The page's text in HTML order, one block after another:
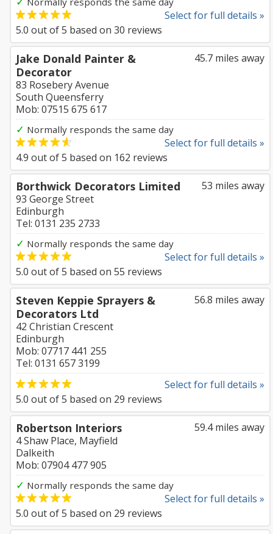
Select for full details »
5.0 out of5 based on 30 reviews
45.7 miles away
Jake Donald Painter &
Decorator
83 Rosebery Avenue
South Queensferry
Mob: 07515 675 617
✓ Normally responds the same day
Select for full details »
4.9 out of5 based on 162 reviews
53 miles away
Borthwick Decorators Limited
93 George Street
Edinburgh
Tel: 0131 235 2733
✓ Normally responds the same day
Select for full details »
5.0 out of5 based on 55 reviews
56.8 miles away
Steven Keppie Sprayers &
Decorators Ltd
42 Christian Crescent
Edinburgh
Mob: 07717 441 255
Tel: 0131 657 3199
Select for full details »
5.0 out of5 based on 29 reviews
59.4 miles away
Robertson Interiors
4 Shaw Place, Mayfield
Dalkeith
Mob: 07904 477 905
✓ Normally responds the same day
Select for full details »
5.0 out of5 based on 29 reviews